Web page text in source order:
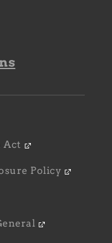
Act
Policy